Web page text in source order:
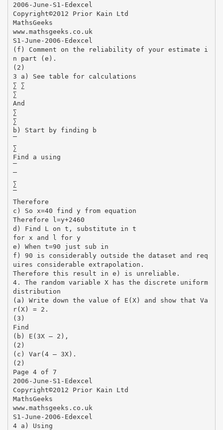
2006-June-S1-Edexcel
Copyright©2012 Prior Kain Ltd
MathsGeeks
www.mathsgeeks.co.uk
S1-June-2006-Edexcel
(f) Comment on the reliability of your estimate i
n part (e).
(2)
3 a) See table for calculations
∑ ∑
∑
And
∑
∑
b) Start by finding b
∑
Find a using
∑
Therefore
c) So x=40 find y from equation
Therefore l=y+2460
d) Find L on t, substitute in t
for x and l for y
e) When t=90 just sub in
f) 90 is considerably outside the dataset and req
uires considerable extrapolation.
Therefore this result in e) is unreliable.
4. The random variable X has the discrete uniform
distribution
(a) Write down the value of E(X) and show that Va
r(X) = 2.
(3)
Find
(b) E(3X – 2),
(2)
(c) Var(4 – 3X).
(2)
Page 4 of 7
2006-June-S1-Edexcel
Copyright©2012 Prior Kain Ltd
MathsGeeks
www.mathsgeeks.co.uk
S1-June-2006-Edexcel
4 a) Using